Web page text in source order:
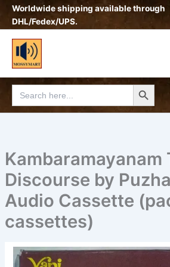
SkipWorldwide shipping available through
DHL/Fedex/UPS.
Search
for:
Search Button
Kambaramayanam
Discourse by
Audio Cassette
cassettes)
Kambaramayanam
Tamil